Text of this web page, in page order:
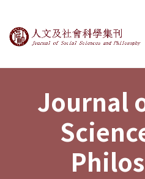
Journal of
Journal